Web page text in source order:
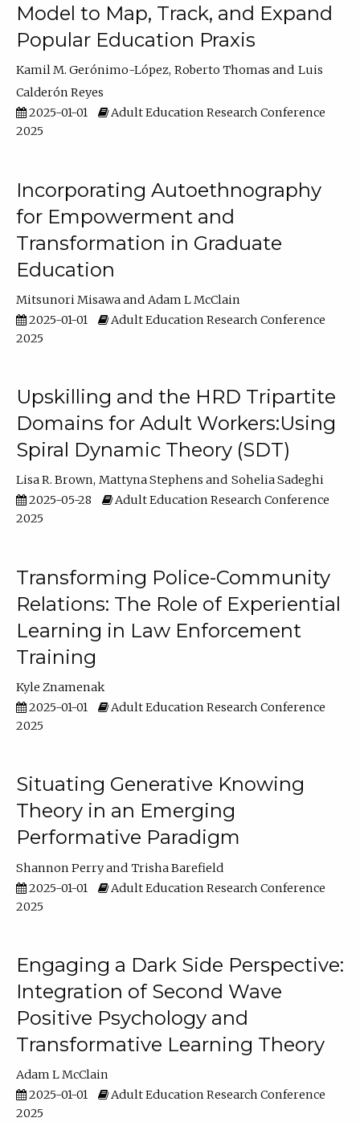
Model to Map, Track, and Expand
Popular Education Praxis
Kamil M. Gerónimo-López Roberto Thomas
Luis
Calderón Reyes
2025-01-01
Adult Education Research Conference
2025
Incorporating Autoethnography
for Empowerment and
Transformation in Graduate
Education
Mitsunori Misawa
Adam L McClain
2025-01-01
Adult Education Research Conference
2025
Upskilling and the HRD Tripartite
Domains for Adult Workers:Using
Spiral Dynamic Theory (SDT)
Lisa R. Brown Mattyna Stephens
Sohelia Sadeghi
2025-05-28
Adult Education Research Conference
2025
Transforming Police-Community
Relations: The Role of Experiential
Learning in Law Enforcement
Training
Kyle Znamenak
2025-01-01
Adult Education Research Conference
2025
Situating Generative Knowing
Theory in an Emerging
Performative Paradigm
Shannon Perry
Trisha Barefield
2025-01-01
Adult Education Research Conference
2025
Engaging a Dark Side Perspective:
Integration of Second Wave
Positive Psychology and
Transformative Learning Theory
Adam L McClain
2025-01-01
Adult Education Research Conference
2025